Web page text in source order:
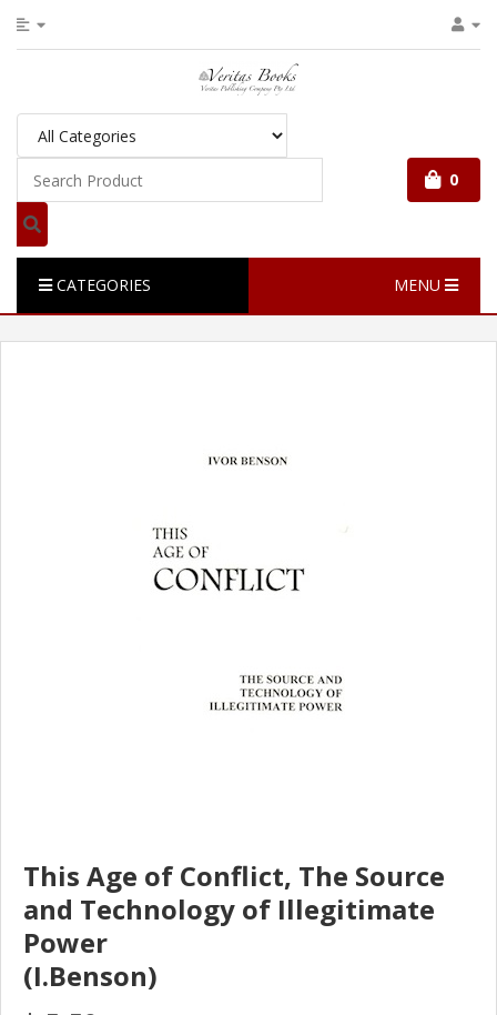
0
CATEGORIES MENU
This Age of Conflict, The Source
and Technology of Illegitimate
Power
(I.Benson)